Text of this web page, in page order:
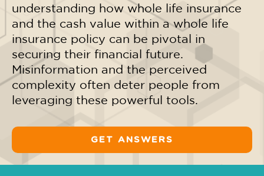
understanding how whole life insurance
and the cash value within a whole life
insurance policy can be pivotal in
securing their financial future.
Misinformation and the perceived
complexity often deter people from
leveraging these powerful tools.
GET ANSWERS